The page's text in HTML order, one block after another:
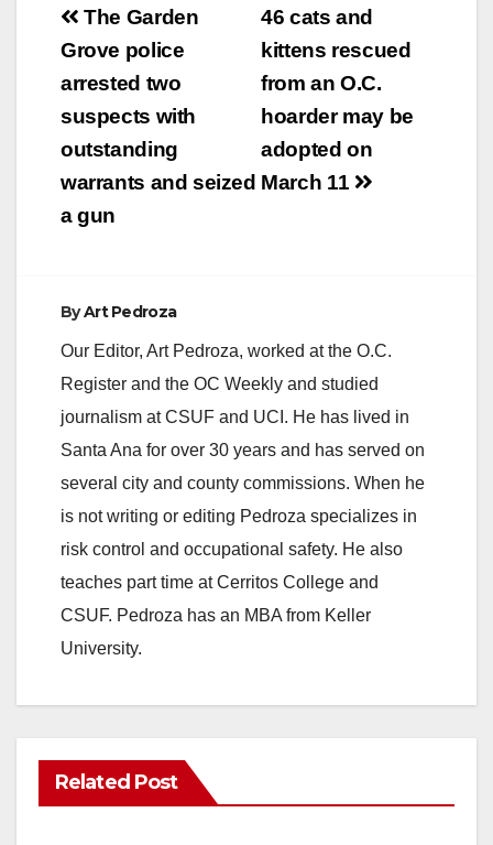
Post
navigation
46 cats and
kittens rescued
from an O.C.
hoarder may be
adopted on
March 11
The Garden
Grove police
arrested two
suspects with
outstanding
warrants and seized
a gun
ByArt Pedroza
Our Editor, Art Pedroza, worked at the O.C.
Register and the OC Weekly and studied
journalism at CSUF and UCI. He has lived in
Santa Ana for over 30 years and has served on
several city and county commissions. When he
is not writing or editing Pedroza specializes in
risk control and occupational safety. He also
teaches part time at Cerritos College and
CSUF. Pedroza has an MBA from Keller
University.
Related Post